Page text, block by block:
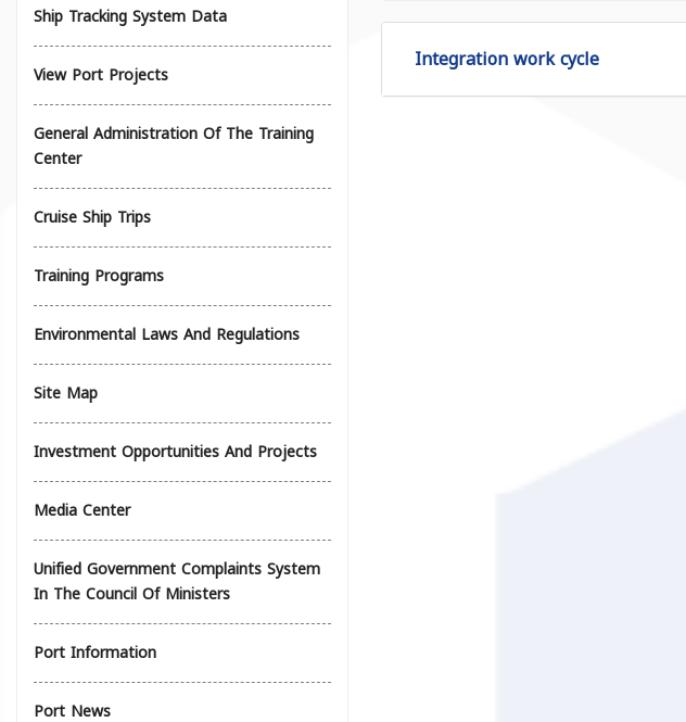
Ship Tracking System Data
View Port Projects
General Administration Of The Training
Center
Cruise Ship Trips
Training Programs
Environmental Laws And Regulations
Site Map
Investment Opportunities And Projects
Media Center
Unified Government Complaints System
In The Council Of Ministers
Port Information
Port News
Integration work cycle